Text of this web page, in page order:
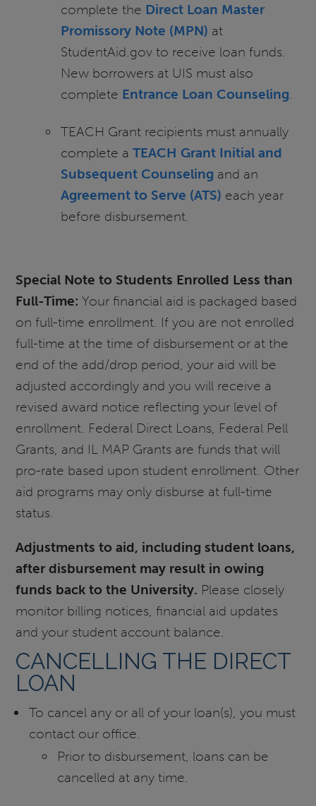
complete the Direct Loan Master
Promissory Note (MPN) at
StudentAid.gov to receive loan funds.
New borrowers at UIS must also
complete Entrance Loan Counseling.
TEACH Grant recipients must annually
complete aTEACH Grant Initial and
Subsequent Counseling and an
Agreement to Serve (ATS) each year
before disbursement.
Special Note to Students Enrolled Less than
Full-Time:Your financial aid is packaged based
on full-time enrollment. If you are not enrolled
full-time at the time of disbursement or at the
end of the add/drop period, your aid will be
adjusted accordingly and you will receive a
revised award notice reflecting your level of
enrollment. Federal Direct Loans, Federal Pell
Grants, and IL MAP Grants are funds that will
pro-rate based upon student enrollment. Other
aid programs may only disburse at full-time
status.
Adjustments to aid, including student loans,
after disbursement may result in owing
funds back to the University. Please closely
monitor billing notices, financial aid updates
and your student account balance.
CANCELLING THE DIRECT
LOAN
To cancel any or all of your loan(s), you must
contact our office.
Prior to disbursement, loans can be
cancelled at any time.